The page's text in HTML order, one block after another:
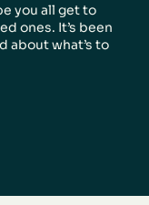
you all get to
ones. It’s been
about what’s to